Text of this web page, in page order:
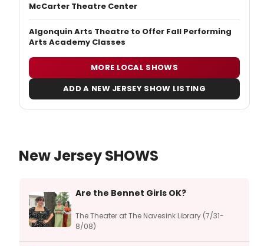
McCarter Theatre Center
Algonquin Arts Theatre to Offer Fall Performing
Arts Academy Classes
MORE LOCAL SHOWS
ADD A NEW JERSEY SHOW LISTING
New Jersey SHOWS
Are the Bennet Girls OK?
The Theater at The Navesink Library (7/31-
8/08)